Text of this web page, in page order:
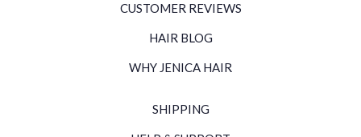
CUSTOMER REVIEWS
HAIR BLOG
WHY JENICA HAIR
SHIPPING